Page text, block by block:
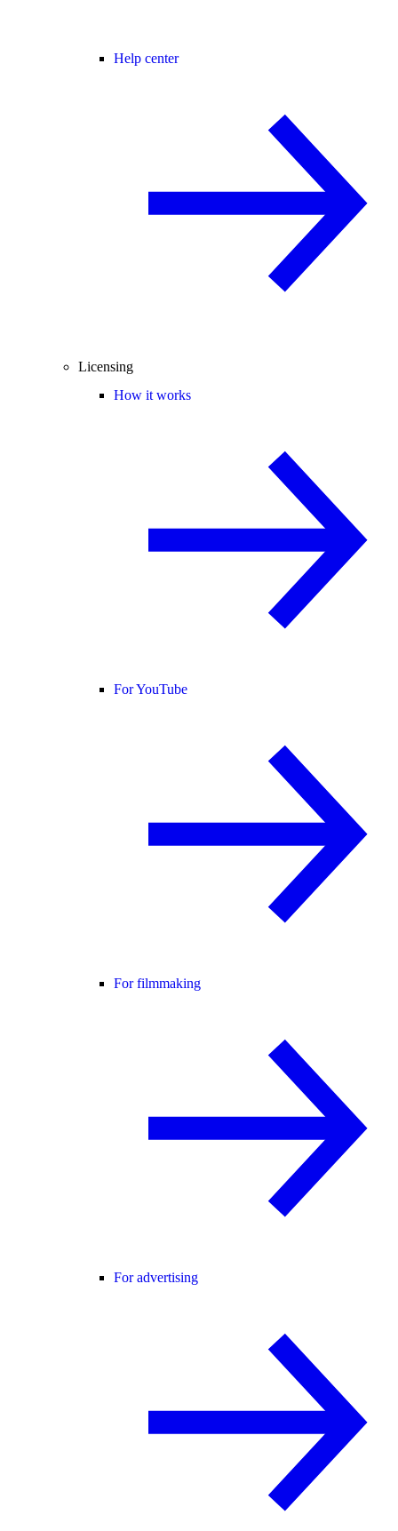
Help center
Licensing
How it works
For YouTube
For filmmaking
For advertising